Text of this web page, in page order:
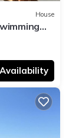
House